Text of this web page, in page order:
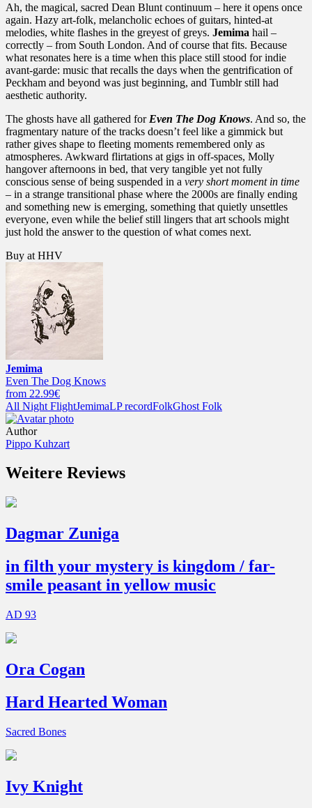
Ah, the magical, sacred Dean Blunt continuum – here it opens once
again. Hazy art-folk, melancholic echoes of guitars, hinted-at
melodies, white flashes in the greyest of greys. Jemima hail –
correctly – from South London. And of course that fits. Because
what resonates here is a time when this place still stood for indie
avant-garde: music that recalls the days when the gentrification of
Peckham and beyond was just beginning, and Tumblr still had
aesthetic authority.
The ghosts have all gathered for Even The Dog Knows. And so, the
fragmentary nature of the tracks doesn’t feel like a gimmick but
rather gives shape to fleeting moments remembered only as
atmospheres. Awkward flirtations at gigs in off-spaces, Molly
hangover afternoons in bed, that very tangible yet not fully
conscious sense of being suspended in a very short moment in time
– in a strange transitional phase where the 2000s are finally ending
and something new is emerging, something that quietly unsettles
everyone, even while the belief still lingers that art schools might
just hold the answer to the question of what comes next.
Buy at HHV
Jemima
Even The Dog Knows
from 22.99€
All Night FlightJemimaLP recordFolkGhost Folk
Author
Pippo Kuhzart
Weitere Reviews
Dagmar Zuniga
in filth your mystery is kingdom / far-
smile peasant in yellow music
AD 93
Ora Cogan
Hard Hearted Woman
Sacred Bones
Ivy Knight